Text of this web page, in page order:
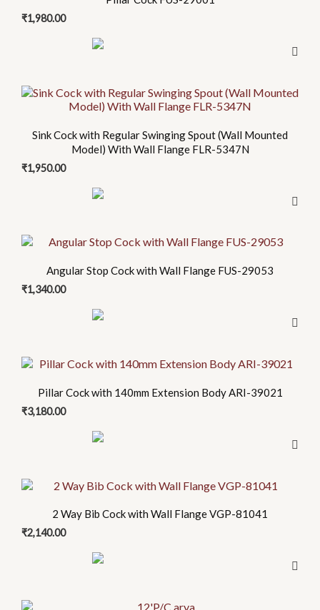
₹1,980.00
Sink Cock with Regular Swinging Spout (Wall Mounted
Model) With Wall Flange FLR-5347N
₹1,950.00
Angular Stop Cock with Wall Flange FUS-29053
₹1,340.00
Pillar Cock with 140mm Extension Body ARI-39021
₹3,180.00
2 Way Bib Cock with Wall Flange VGP-81041
₹2,140.00